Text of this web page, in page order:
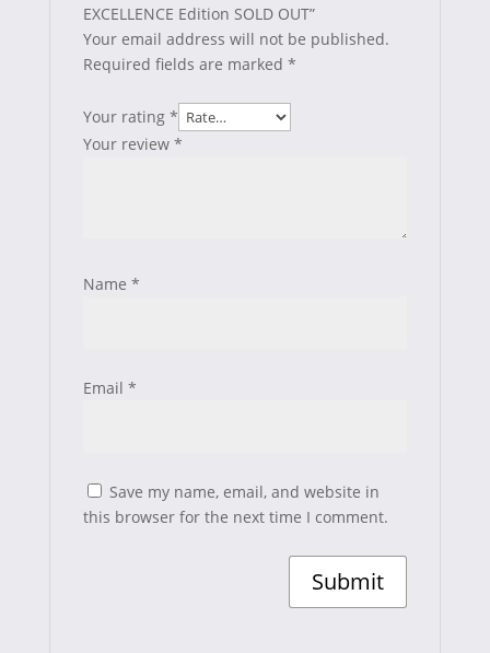
EXCELLENCE Edition SOLD OUT”
Your email address will not be published.
Required fields are marked *
Your rating *
Your review *
Name *
Email *
Save my name, email, and website in
this browser for the next time I comment.